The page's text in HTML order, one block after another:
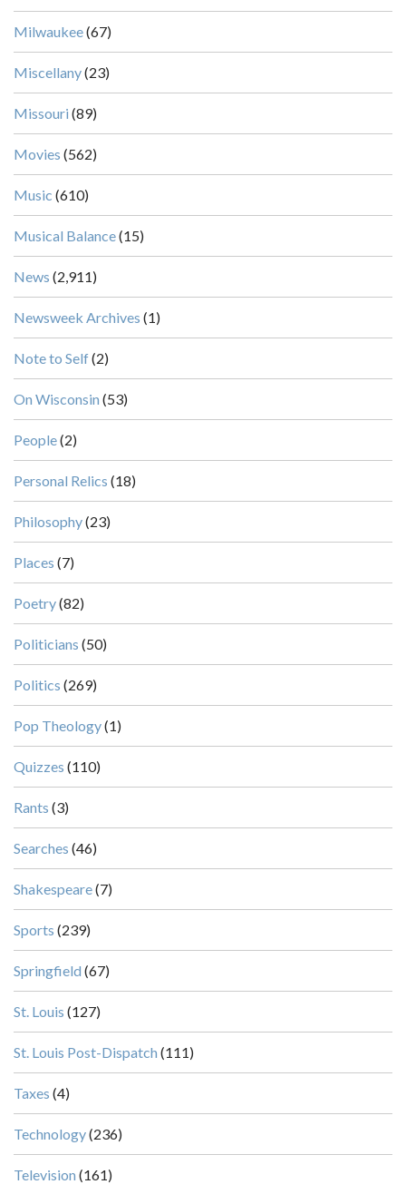
Milwaukee(67)
Miscellany(23)
Missouri (89)
Movies (562)
Music (610)
Musical Balance(15)
News (2,911)
Newsweek Archives (1)
Note to Self(2)
On Wisconsin (53)
People(2)
Personal Relics (18)
Philosophy(23)
Places (7)
Poetry(82)
Politicians (50)
Politics (269)
Pop Theology(1)
Quizzes (110)
Rants (3)
Searches (46)
Shakespeare(7)
Sports (239)
Springfield (67)
St. Louis (127)
St. Louis Post-Dispatch (111)
Taxes (4)
Technology(236)
Television (161)